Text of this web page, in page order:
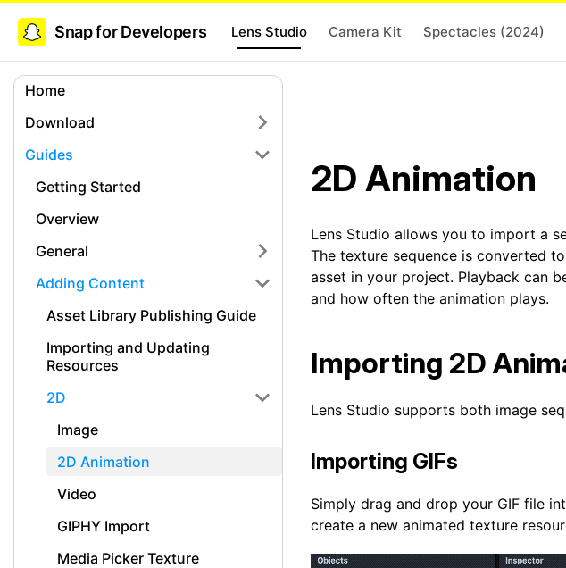
Snap for Developers Lens Studio Camera Kit Spectacles (2024)
Home
Download
Guides
Getting Started
Overview
General
Adding Content
Asset Library Publishing Guide
Importing and Updating
Resources
2D
Image
2D Animation
Video
GIPHY Import
Media Picker Texture
2D Animation
Lens Studio allows you to import a
The texture sequence is converted
asset in your project. Playback can
and how often the animation plays.
Importing 2D
Lens Studio supports both image
Importing GIFs
Simply drag and drop your GIF file
create a new animated texture